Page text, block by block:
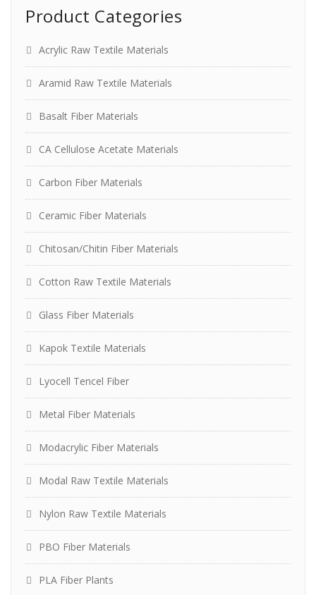
Product Categories
Acrylic Raw Textile Materials
Aramid Raw Textile Materials
Basalt Fiber Materials
CA Cellulose Acetate Materials
Carbon Fiber Materials
Ceramic Fiber Materials
Chitosan/Chitin Fiber Materials
Cotton Raw Textile Materials
Glass Fiber Materials
Kapok Textile Materials
Lyocell Tencel Fiber
Metal Fiber Materials
Modacrylic Fiber Materials
Modal Raw Textile Materials
Nylon Raw Textile Materials
PBO Fiber Materials
PLA Fiber Plants